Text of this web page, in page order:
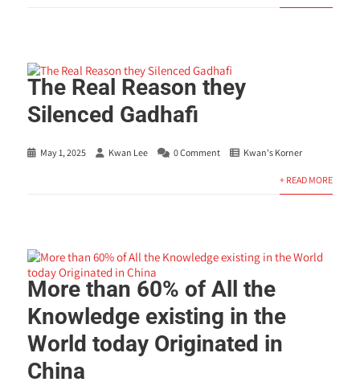
The Real Reason they
Silenced Gadhafi
May 1, 2025 Kwan Lee 0 Comment Kwan's Korner
+ READ MORE
More than 60% of All the
Knowledge existing in the
World today Originated in
China